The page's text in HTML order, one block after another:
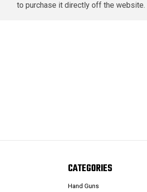
to purchase it directly off the website.
CATEGORIES
Hand Guns